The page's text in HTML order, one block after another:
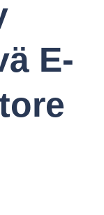
E-